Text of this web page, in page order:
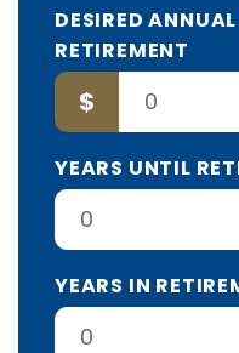
DESIRED
RETIREMENT
$
YEARS UNTIL
YEARS IN